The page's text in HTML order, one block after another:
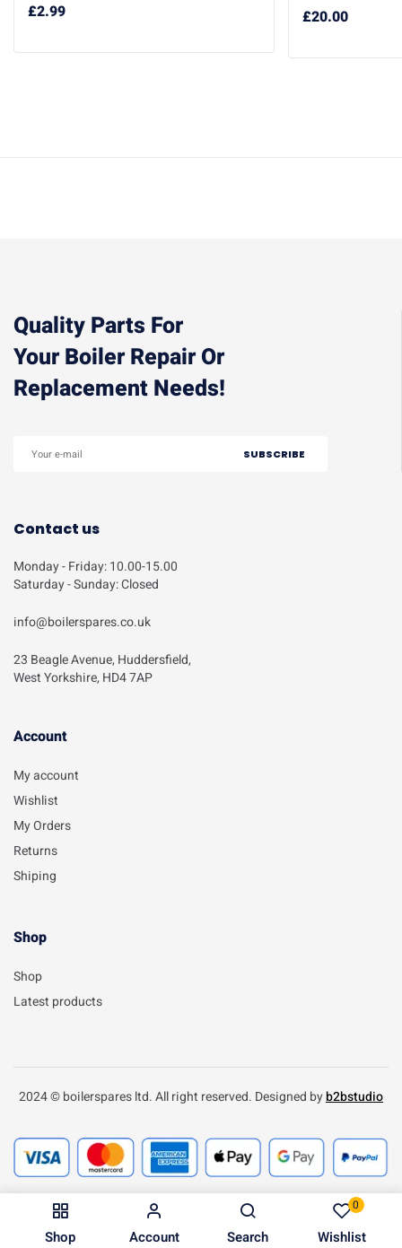
Shop Account Search
0
Wishlist
£2.99 £20.00
Quality Parts For
Your Boiler Repair Or
Replacement Needs!
Contact us
Monday - Friday: 10.00-15.00
Saturday - Sunday: Closed
info@boilerspares.co.uk
23 Beagle Avenue, Huddersfield,
West Yorkshire, HD4 7AP
Account​
My account
Wishlist
My Orders
Returns
Shiping
Shop
Shop
Latest products
2024 © boilerspares ltd. All right reserved. Designed byb2bstudio